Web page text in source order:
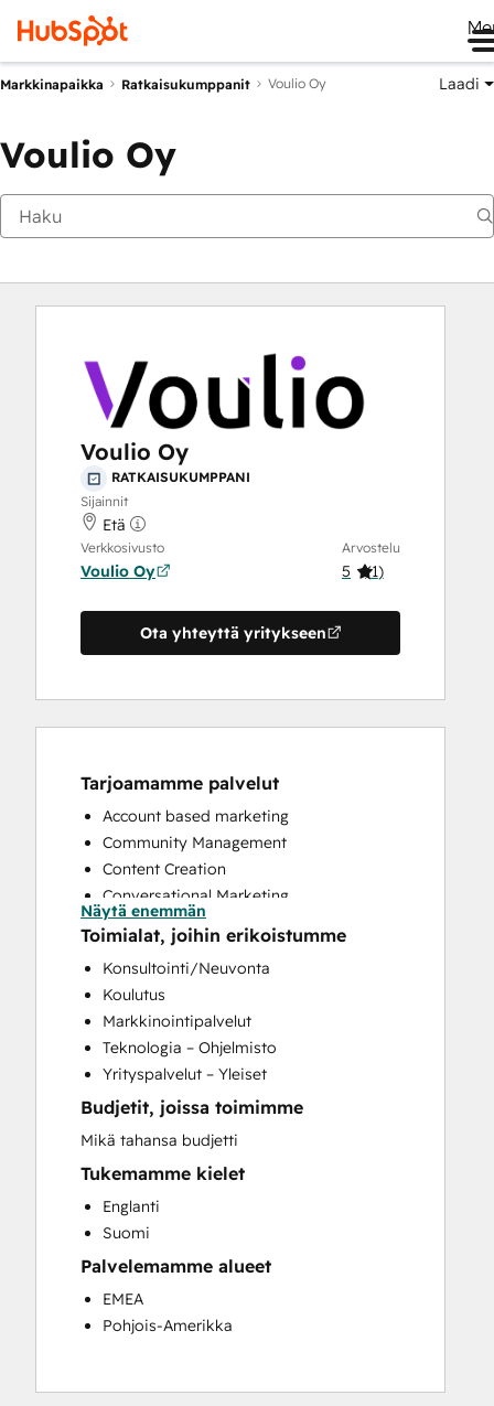
Markkinapaikka Ratkaisukumppanit Voulio Oy Laadi
Voulio Oy
Voulio Oy
RATKAISUKUMPPANI
Sijainnit
Etä
Verkkosivusto
Voulio Oy
Arvostelu
5 (1)
Ota yhteyttä yritykseen
Tarjoamamme palvelut
Account based marketing
Community Management
Content Creation
Conversational Marketing
CRM Implementation
Customer Marketing
Customer Success Training
Customer Survey and Analysis
Full Inbound Marketing Services
Paid Advertising
Programmable Automation
Sales and Marketing Alignment
Sales Coaching and Training
Search Engine Optimization
Social Media
Näytä enemmän
Toimialat, joihin erikoistumme
Konsultointi/Neuvonta
Koulutus
Markkinointipalvelut
Teknologia – Ohjelmisto
Yrityspalvelut – Yleiset
Budjetit, joissa toimimme
Mikä tahansa budjetti
Tukemamme kielet
Englanti
Suomi
Palvelemamme alueet
EMEA
Pohjois-Amerikka